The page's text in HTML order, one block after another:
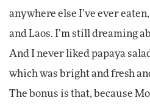
anywhere else I’ve ever
and Laos. I’m still dreaming
And I never liked papaya
which was bright and fresh
The bonus is that, because